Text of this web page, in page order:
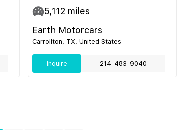
5,112 miles
Earth Motorcars
Carrollton, TX, United States
Inquire 214-483-9040